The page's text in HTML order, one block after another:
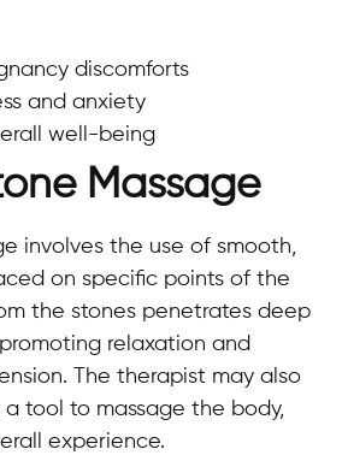
discomforts
and anxiety
well-being
Massage
involves the use of smooth,
on specific points of the
the stones penetrates deep
relaxation and
The therapist may also
a tool to massage the body,
experience.